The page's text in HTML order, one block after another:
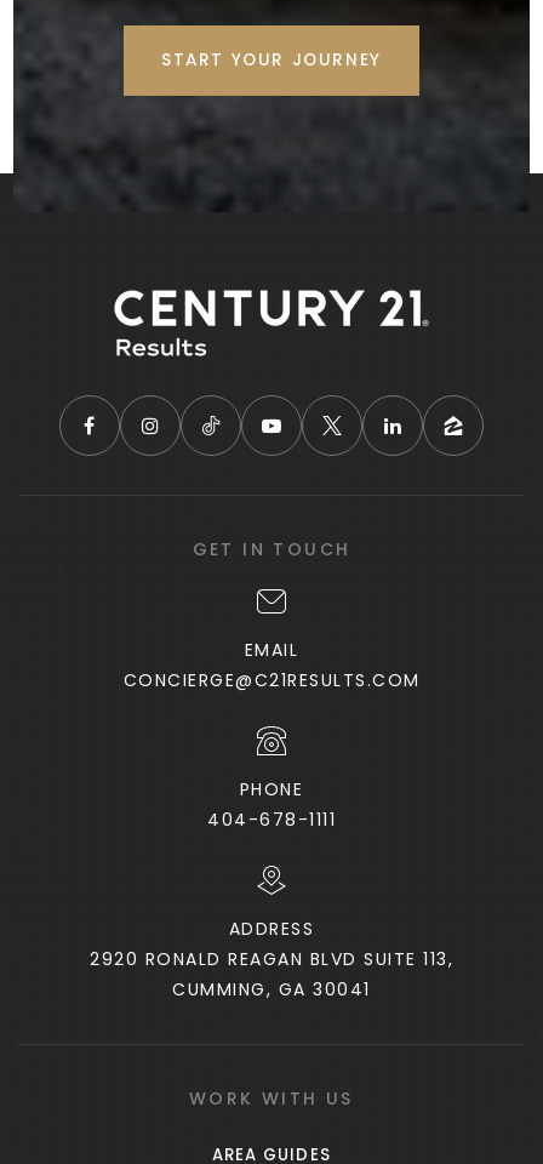
Public
6-8
Rock Spring Elementary School
770-957-6851
770-914-2449
Private PK-5
WEBSITE
Able Christian School
Private 6-12
McDonough Methodist Academy
Private
WEBSITE
Public KG-5
START YOUR JOURNEY
GET IN TOUCH
EMAIL
CONCIERGE@C21RESULTS.COM
PHONE
404-678-1111
ADDRESS
2920 RONALD REAGAN BLVD SUITE 113,
CUMMING, GA 30041
WORK WITH US
AREA GUIDES